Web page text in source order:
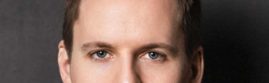
been disconnected from.
Julian explains:
Operations Experience Management gives you a good